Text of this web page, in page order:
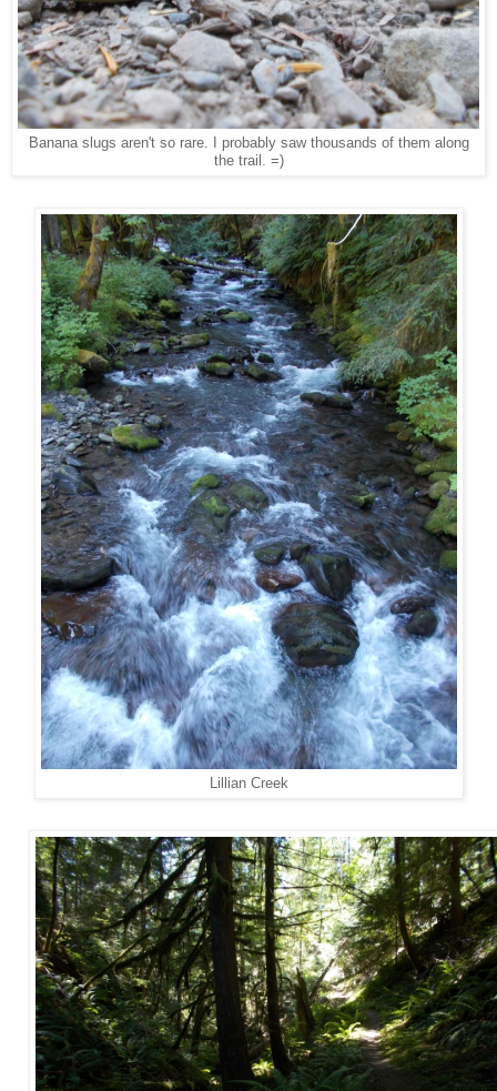
Banana slugs aren't so rare. I probably saw thousands of them along
the trail. =)
Lillian Creek